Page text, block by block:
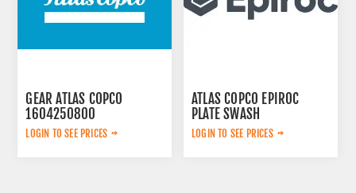
GEAR ATLAS COPCO
1604250800
LOGIN TO SEE PRICES
ATLAS COPCO EPIROC
PLATE SWASH
2653240461
LOGIN TO SEE PRICES